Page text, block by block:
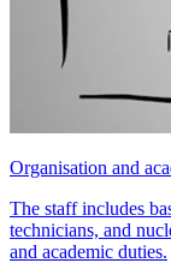
Organisation and
The staff includes
technicians, and
and academic duties.